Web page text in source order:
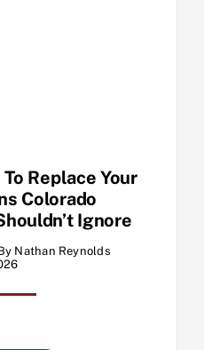
Replace Your
Colorado
Ignore
Nathan Reynolds